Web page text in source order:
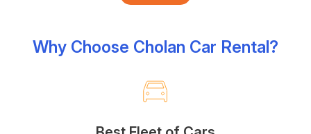
Why Choose Cholan Car Rental?